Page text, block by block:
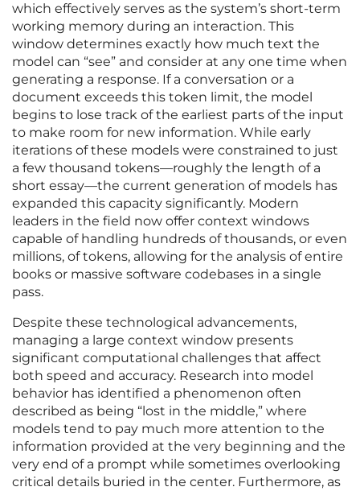
which effectively serves as the system’s short-term
working memory during an interaction. This
window determines exactly how much text the
model can “see” and consider at any one time when
generating a response. If a conversation or a
document exceeds this token limit, the model
begins to lose track of the earliest parts of the input
to make room for new information. While early
iterations of these models were constrained to just
a few thousand tokens—roughly the length of a
short essay—the current generation of models has
expanded this capacity significantly. Modern
leaders in the field now offer context windows
capable of handling hundreds of thousands, or even
millions, of tokens, allowing for the analysis of entire
books or massive software codebases in a single
pass.
Despite these technological advancements,
managing a large context window presents
significant computational challenges that affect
both speed and accuracy. Research into model
behavior has identified a phenomenon often
described as being “lost in the middle,” where
models tend to pay much more attention to the
information provided at the very beginning and the
very end of a prompt while sometimes overlooking
critical details buried in the center. Furthermore, as